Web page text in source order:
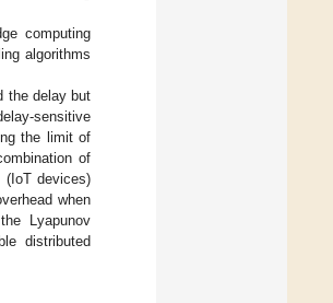
computing
algorithms
the delay but
sensitive
the limit of
of
(IoT devices)
when
Lyapunov
distributed